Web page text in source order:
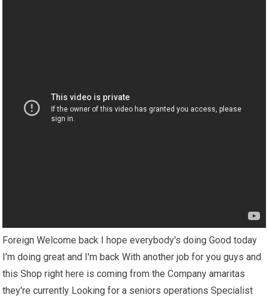
Foreign Welcome back I hope everybody's doing Good today
I'm doing great and I'm back With another job for you guys and
this Shop right here is coming from the Company amaritas
they're currently Looking for a seniors operations Specialist